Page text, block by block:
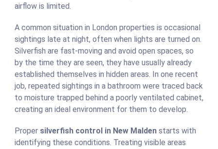
airflow is limited.
A common situation in London properties is occasional
sightings late at night, often when lights are turned on.
Silverfish are fast-moving and avoid open spaces, so
by the time they are seen, they have usually already
established themselves in hidden areas. In one recent
job, repeated sightings in a bathroom were traced back
to moisture trapped behind a poorly ventilated cabinet,
creating an ideal environment for them to develop.
Proper silverfish control in New Malden starts with
identifying these conditions. Treating visible areas